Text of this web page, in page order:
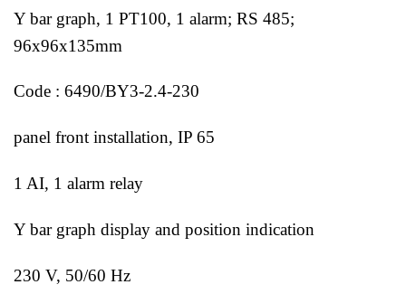
Y bar graph, 1 PT100, 1 alarm; RS 485;
96x96x135mm
Code : 6490/BY3-2.4-230
panel front installation, IP 65
1 AI, 1 alarm relay
Y bar graph display and position indication
230 V, 50/60 Hz